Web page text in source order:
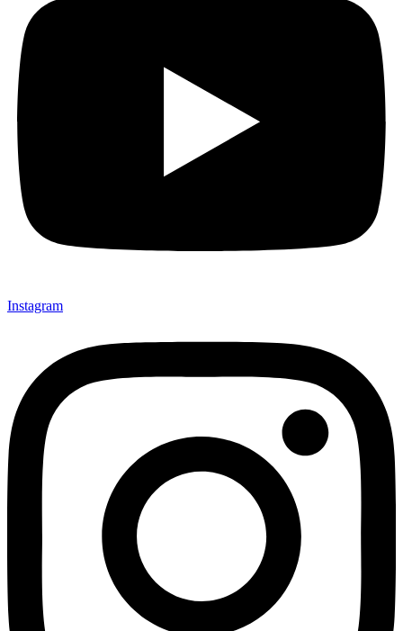
Instagram